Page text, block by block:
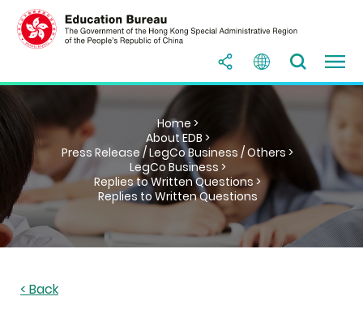
Home >
About EDB >
Press Release / LegCo Business / Others >
LegCo Business >
Replies to Written Questions >
Replies to Written Questions
< Back